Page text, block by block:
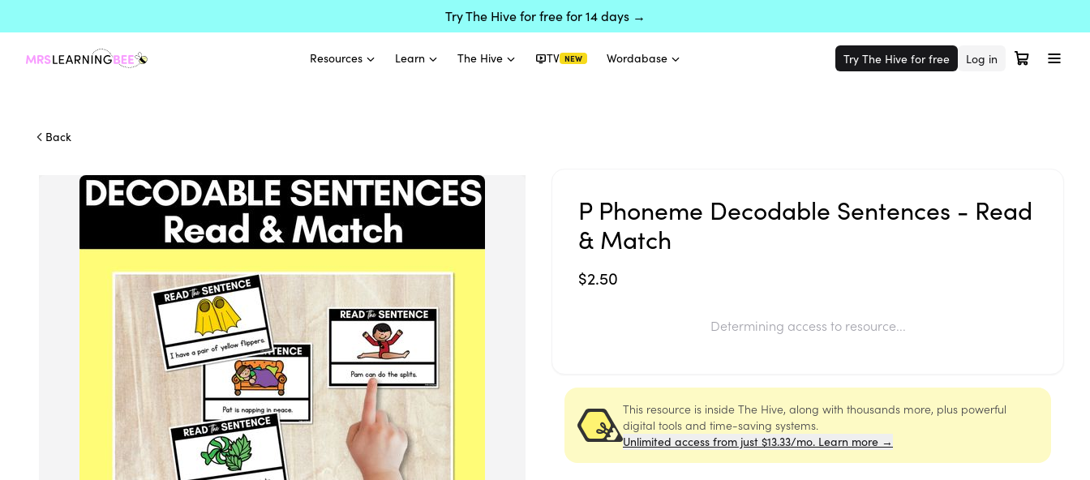
Try The Hive for free for 14 days →
Resources Learn The Hive TV NEW Wordabase Try The Hive for free Log in
Back
P Phoneme Decodable Sentences - Read
& Match
$2.50
Determining access to resource...
This resource is inside The Hive, along with thousands more, plus powerful
digital tools and time-saving systems.
Unlimited access from just $13.33/mo. Learn more →